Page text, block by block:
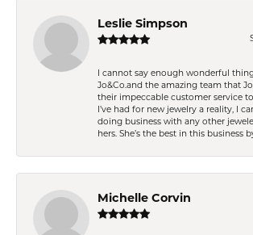
Leslie Simpson
I cannot say enough wonderful
Jo&Co.and the amazing team that
their impeccable customer service
I’ve had for new jewelry a reality, I
doing business with any other
hers. She’s the best in this business
Michelle Corvin